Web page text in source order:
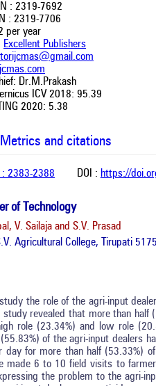
: 2319-7692
: 2319-7706
per year
Excellent Publishers
Dr.M.Prakash
ICV 2018: 95.39
2020: 5.38
Metrics and citations
2383-2388 DOI : https://
of Technology
V. Sailaja and S.V. Prasad
Agricultural College, Tirupati
the role of the agri-input
study revealed that more than
role (23.34%) and low role
of the agri-input dealers
for more than half (53.33%)
made 6 to 10 field visits to
the problem to the agri-